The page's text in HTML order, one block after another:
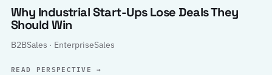
Why Industrial Start-Ups Lose Deals They
Should Win
B2BSales · EnterpriseSales
READ PERSPECTIVE→